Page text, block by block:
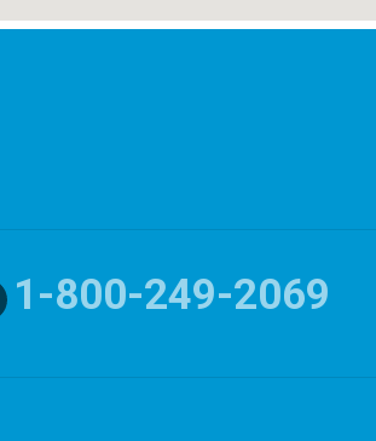
1-800-249-2069